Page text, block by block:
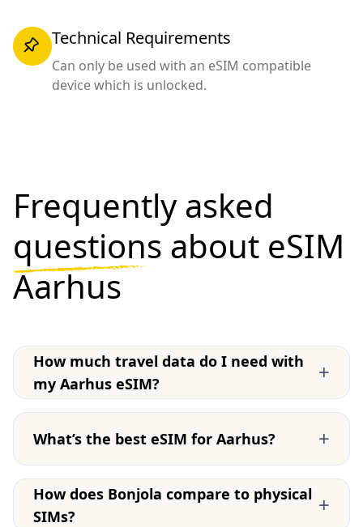
Technical Requirements
Can only be used with an eSIM compatible
device which is unlocked.
Frequently asked
questions about eSIM
Aarhus
How much travel data do I need with
my Aarhus eSIM?
+
What’s the best eSIM for Aarhus? +
How does Bonjola compare to physical
SIMs?
+